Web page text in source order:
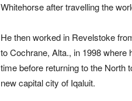
Whitehorse after travelling the
He then worked in Revelstoke
to Cochrane, Alta., in 1998
time before returning to the North
new capital city of Iqaluit.